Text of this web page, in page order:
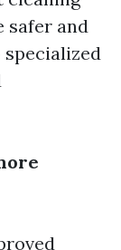
safer and